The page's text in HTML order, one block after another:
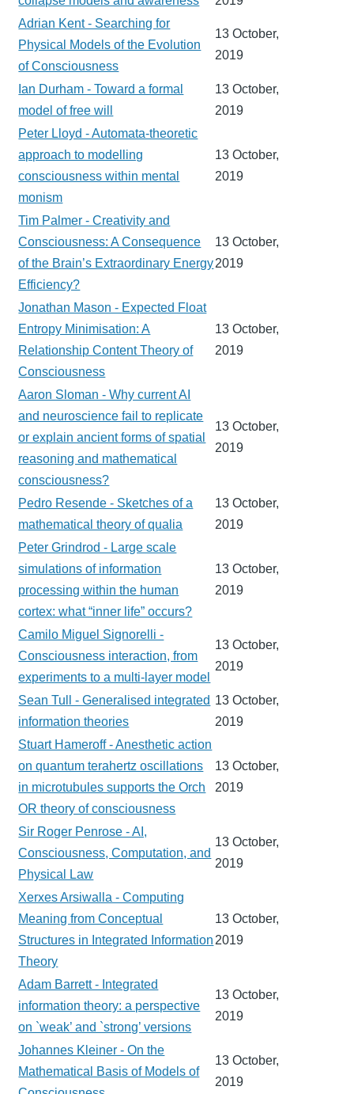
Adrian Kent - Searching for
Physical Models of the Evolution
of Consciousness
13 October,
2019
Ian Durham - Toward a formal
model of free will
13 October,
2019
Peter Lloyd - Automata-theoretic
approach to modelling
consciousness within mental
monism
13 October,
2019
Tim Palmer - Creativity and
Consciousness: A Consequence
of the Brain’s Extraordinary Energy
Efficiency?
13 October,
2019
Jonathan Mason - Expected Float
Entropy Minimisation: A
Relationship Content Theory of
Consciousness
13 October,
2019
Aaron Sloman - Why current AI
and neuroscience fail to replicate
or explain ancient forms of spatial
reasoning and mathematical
consciousness?
13 October,
2019
Pedro Resende - Sketches of a
mathematical theory of qualia
13 October,
2019
Peter Grindrod - Large scale
simulations of information
processing within the human
cortex: what “inner life” occurs?
13 October,
2019
Camilo Miguel Signorelli -
Consciousness interaction, from
experiments to a multi-layer model
13 October,
2019
Sean Tull - Generalised integrated
information theories
13 October,
2019
Stuart Hameroff - Anesthetic action
on quantum terahertz oscillations
in microtubules supports the Orch
OR theory of consciousness
13 October,
2019
Sir Roger Penrose - AI,
Consciousness, Computation, and
Physical Law
13 October,
2019
Xerxes Arsiwalla - Computing
Meaning from Conceptual
Structures in Integrated Information
Theory
13 October,
2019
Adam Barrett - Integrated
information theory: a perspective
on `weak’ and `strong’ versions
13 October,
2019
Johannes Kleiner - On the
Mathematical Basis of Models of
13 October,
2019